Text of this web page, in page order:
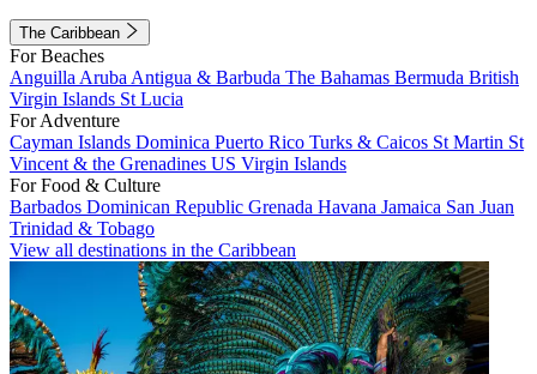
The Caribbean
For Beaches
Anguilla Aruba Antigua & Barbuda The Bahamas Bermuda British
Virgin Islands St Lucia
For Adventure
Cayman Islands Dominica Puerto Rico Turks & Caicos St Martin St
Vincent & the Grenadines US Virgin Islands
For Food & Culture
Barbados Dominican Republic Grenada Havana Jamaica San Juan
Trinidad & Tobago
View all destinations in the Caribbean